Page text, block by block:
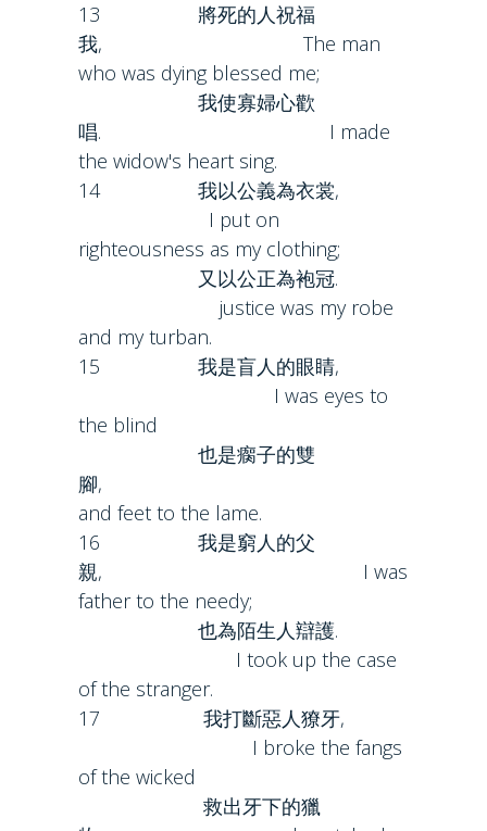
13 將死的人祝福
我, The man
who was dying blessed me;
我使寡婦心歡
唱. I made
the widow's heart sing.
14 我以公義為衣裳,
I put on
righteousness as my clothing;
又以公正為袍冠.
justice was my robe
and my turban.
15 我是盲人的眼睛,
I was eyes to
the blind
也是瘸子的雙
腳,
and feet to the lame.
16 我是窮人的父
親, I was
father to the needy;
也為陌生人辯護.
I took up the case
of the stranger.
17 我打斷惡人獠牙,
I broke the fangs
of the wicked
救出牙下的獵